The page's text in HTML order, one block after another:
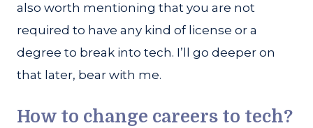
also worth mentioning that you are not
required to have any kind of license or a
degree to break into tech. I’ll go deeper on
that later, bear with me.
How to change careers to tech?